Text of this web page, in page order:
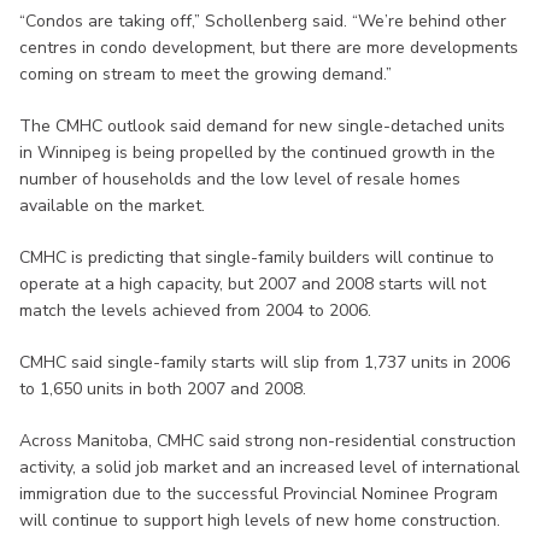
“Condos are taking off,” Schollenberg said. “We’re behind other
centres in condo development, but there are more developments
coming on stream to meet the growing demand.”
The CMHC outlook said demand for new single-detached units
in Winnipeg is being propelled by the continued growth in the
number of households and the low level of resale homes
available on the market.
CMHC is predicting that single-family builders will continue to
operate at a high capacity, but 2007 and 2008 starts will not
match the levels achieved from 2004 to 2006.
CMHC said single-family starts will slip from 1,737 units in 2006
to 1,650 units in both 2007 and 2008.
Across Manitoba, CMHC said strong non-residential construction
activity, a solid job market and an increased level of international
immigration due to the successful Provincial Nominee Program
will continue to support high levels of new home construction.